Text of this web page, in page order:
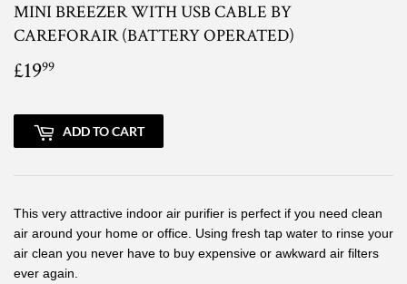
MINI BREEZER WITH USB CABLE BY
CAREFORAIR (BATTERY OPERATED)
£1999
ADD TO CART
This very attractive indoor air purifier is perfect if you need clean
air around your home or office. Using fresh tap water to rinse your
air clean you never have to buy expensive or awkward air filters
ever again.